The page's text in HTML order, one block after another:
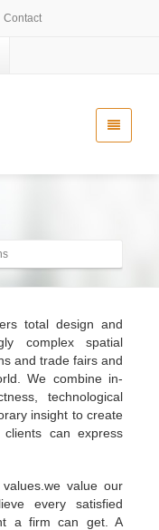
Contact
total design and
complex spatial
and trade fairs and
We combine in-
technological
insight to create
can express
value our
every satisfied
a firm can get. A